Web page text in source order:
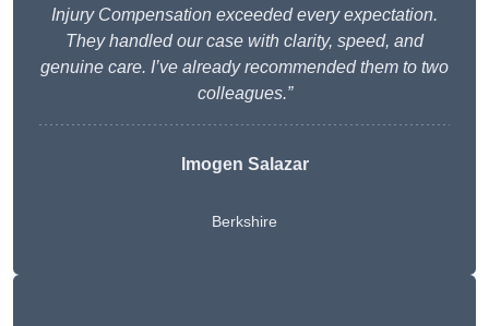
Injury Compensation exceeded every expectation.
They handled our case with clarity, speed, and
genuine care. I’ve already recommended them to two
colleagues.”
Imogen Salazar
Berkshire